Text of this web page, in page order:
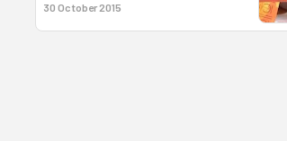
30 October 2015